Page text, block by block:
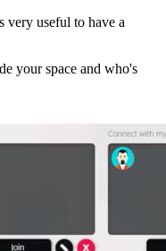
very useful to have a
your space and who's